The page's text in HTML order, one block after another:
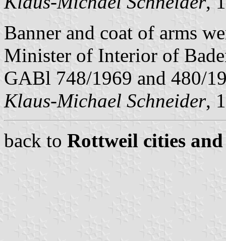
Banner and coat of arms
Minister of Interior of
GABl 748/1969 and 480/
Klaus-Michael Schneider,
back to Rottweil cities